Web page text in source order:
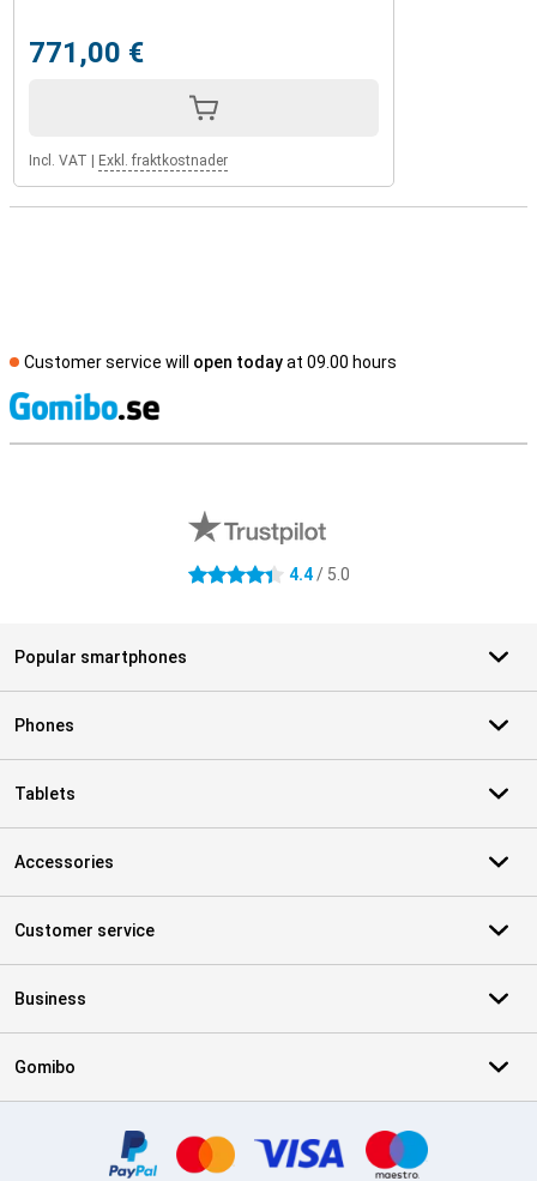
771,00 €
Incl. VAT Exkl. fraktkostnader
Customer service will open todayat 09.00 hours
4.4 stars 4.4/ 5.0
Popular smartphones
Phones
Tablets
Accessories
Customer service
Business
Gomibo